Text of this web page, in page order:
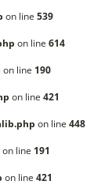
on line 539
on line 614
on line 190
on line 421
on line 448
on line 191
on line 421